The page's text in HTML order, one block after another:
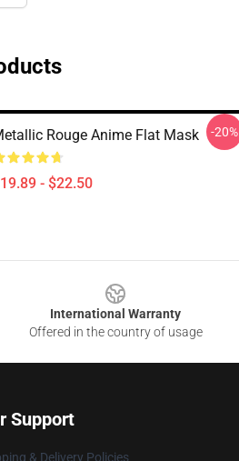
Rouge Anime Flat Mask
- $22.50
-20%
International Warranty
Offered in the country of usage
Support
& Delivery Policies